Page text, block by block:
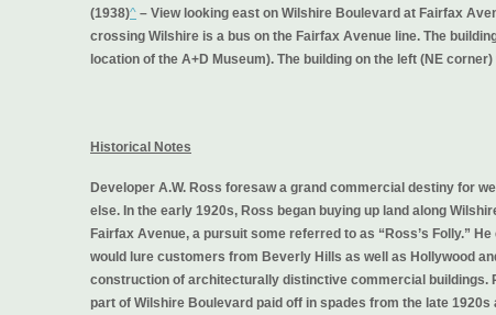
(1938)^ – View looking east on Wilshire Boulevard at Fairfax
crossing Wilshire is a bus on the Fairfax Avenue line. The
location of the A+D Museum). The building on the left (NE
Historical Notes
Developer A.W. Ross foresaw a grand commercial destiny for
else. In the early 1920s, Ross began buying up land along
Fairfax Avenue, a pursuit some referred to as “Ross’s Folly.”
would lure customers from Beverly Hills as well as Hollywood
construction of architecturally distinctive commercial buildings.
part of Wilshire Boulevard paid off in spades from the late 1920s